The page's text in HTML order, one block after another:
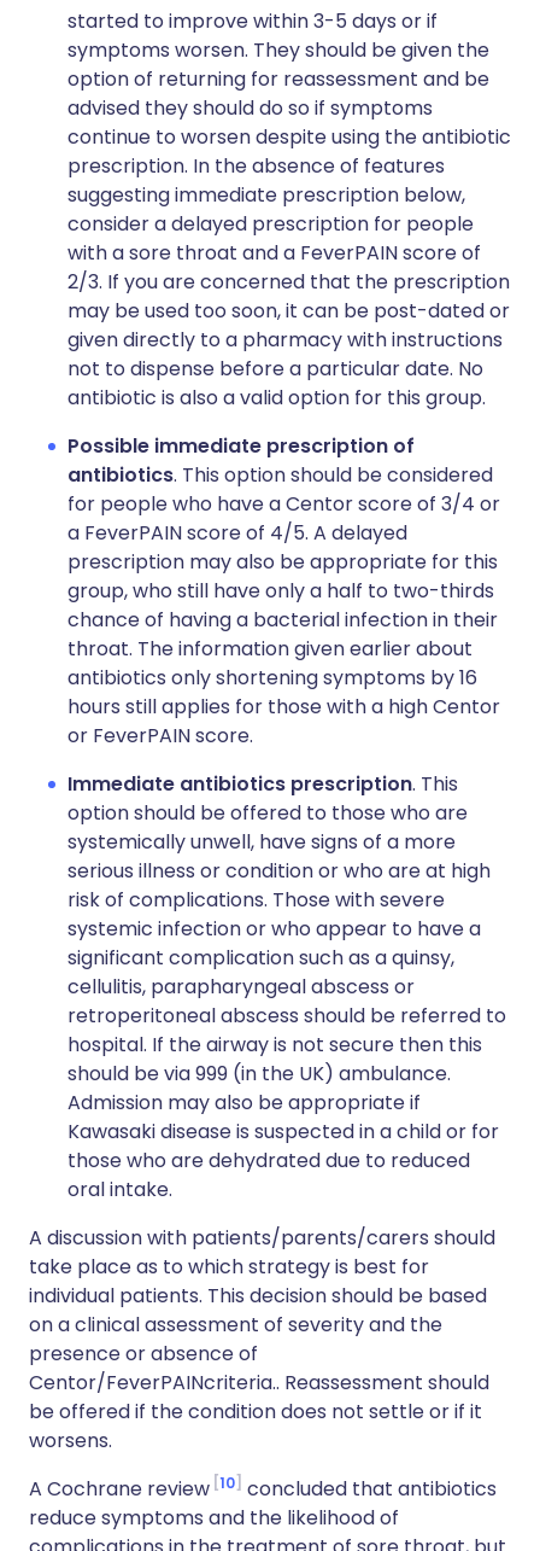
started to improve within 3-5 days or if
symptoms worsen. They should be given the
option of returning for reassessment and be
advised they should do so if symptoms
continue to worsen despite using the antibiotic
prescription. In the absence of features
suggesting immediate prescription below,
consider a delayed prescription for people
with a sore throat and a FeverPAIN score of
2/3. If you are concerned that the prescription
may be used too soon, it can be post-dated or
given directly to a pharmacy with instructions
not to dispense before a particular date. No
antibiotic is also a valid option for this group.
Possible immediate prescription of
antibiotics. This option should be considered
for people who have a Centor score of 3/4 or
a FeverPAIN score of 4/5. A delayed
prescription may also be appropriate for this
group, who still have only a half to two-thirds
chance of having a bacterial infection in their
throat. The information given earlier about
antibiotics only shortening symptoms by 16
hours still applies for those with a high Centor
or FeverPAIN score.
Immediate antibiotics prescription. This
option should be offered to those who are
systemically unwell, have signs of a more
serious illness or condition or who are at high
risk of complications. Those with severe
systemic infection or who appear to have a
significant complication such as a quinsy,
cellulitis, parapharyngeal abscess or
retroperitoneal abscess should be referred to
hospital. If the airway is not secure then this
should be via 999 (in the UK) ambulance.
Admission may also be appropriate if
Kawasaki disease is suspected in a child or for
those who are dehydrated due to reduced
oral intake.
A discussion with patients/parents/carers should
take place as to which strategy is best for
individual patients. This decision should be based
on a clinical assessment of severity and the
presence or absence of
Centor/FeverPAINcriteria.. Reassessment should
be offered if the condition does not settle or if it
worsens.
A Cochrane review 10 concluded that antibiotics
reduce symptoms and the likelihood of